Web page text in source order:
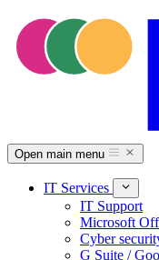
Open main menu
IT Services
IT Support
Microsoft
Cyber
G Suite /